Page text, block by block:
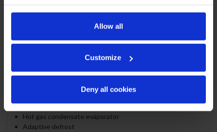
Allow all
Customize
Deny all cookies
heaters
Magnetic gasket attached to each door for positive seal
6” Casters, two (2) with brakes standard
Field-reversible door (hinge kit not included)
Uses environmentally friendly, energy efficient R290
refrigerant, and meets all regulatory requirements for
CARB, SNAP, DOE & more
Hot gas condensate evaporator
Adaptive defrost